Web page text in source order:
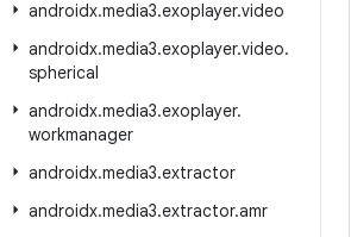
androidx.media3.exoplayer.video
androidx.media3.exoplayer.video.
spherical
androidx.media3.exoplayer.
workmanager
androidx.media3.extractor
androidx.media3.extractor.amr